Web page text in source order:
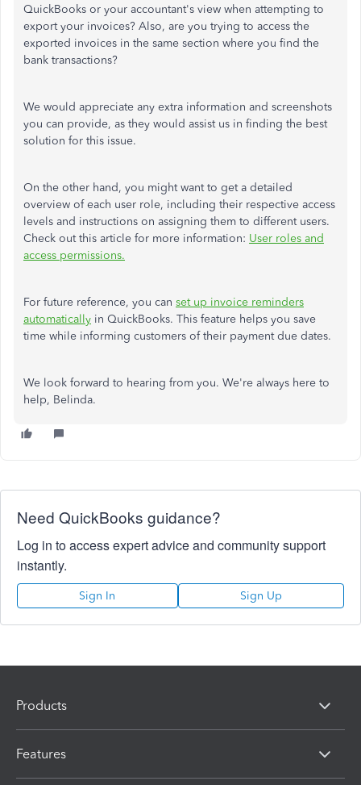
QuickBooks or your accountant's view when attempting to
export your invoices? Also, are you trying to access the
exported invoices in the same section where you find the
bank transactions?
We would appreciate any extra information and screenshots
you can provide, as they would assist us in finding the best
solution for this issue.
On the other hand, you might want to get a detailed
overview of each user role, including their respective access
levels and instructions on assigning them to different users.
Check out this article for more information: User roles and
access permissions.
For future reference, you can set up invoice reminders
automatically in QuickBooks. This feature helps you save
time while informing customers of their payment due dates.
We look forward to hearing from you. We're always here to
help, Belinda.
Need QuickBooks guidance?
Log in to access expert advice and community support
instantly.
Sign In Sign Up
Products
Features